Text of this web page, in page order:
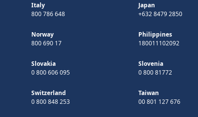
Italy
800 786 648
Japan
+632 8479 2850
Norway
800 690 17
Philippines
180011102092
Slovakia
0 800 606 095
Slovenia
0 800 81772
Switzerland
0 800 848 253
Taiwan
00 801 127 676